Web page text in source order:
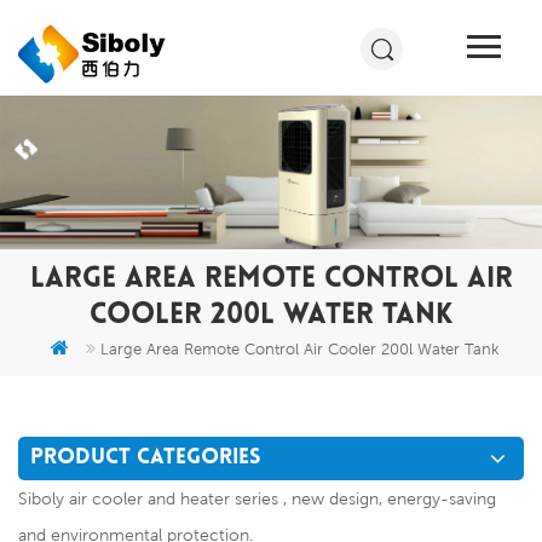
LARGE AREA REMOTE CONTROL AIR
COOLER 200L WATER TANK
Large Area Remote Control Air Cooler 200l Water Tank
PRODUCT CATEGORIES
Siboly air cooler and heater series , new design, energy-saving
and environmental protection.